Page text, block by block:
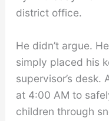
district office.
He didn’t argue.
simply placed his
supervisor’s
at 4:00 AM to
children through